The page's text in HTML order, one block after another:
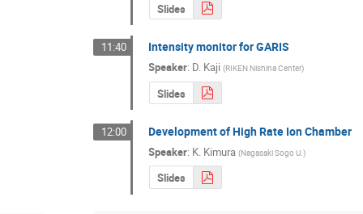
Slides
11:40 Intensity monitor for GARIS
Speaker: D. Kaji (RIKEN Nishina Center)
Slides
12:00 Development of High Rate Ion Chamber
Speaker: K. Kimura (Nagasaki Sogo U.)
Slides